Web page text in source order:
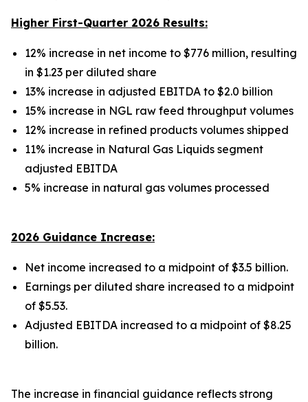
Higher First-Quarter 2026 Results:
12% increase in net income to $776 million, resulting
in $1.23 per diluted share
13% increase in adjusted EBITDA to $2.0 billion
15% increase in NGL raw feed throughput volumes
12% increase in refined products volumes shipped
11% increase in Natural Gas Liquids segment
adjusted EBITDA
5% increase in natural gas volumes processed
2026 Guidance Increase:
Net income increased to a midpoint of $3.5 billion.
Earnings per diluted share increased to a midpoint
of $5.53.
Adjusted EBITDA increased to a midpoint of $8.25
billion.
The increase in financial guidance reflects strong